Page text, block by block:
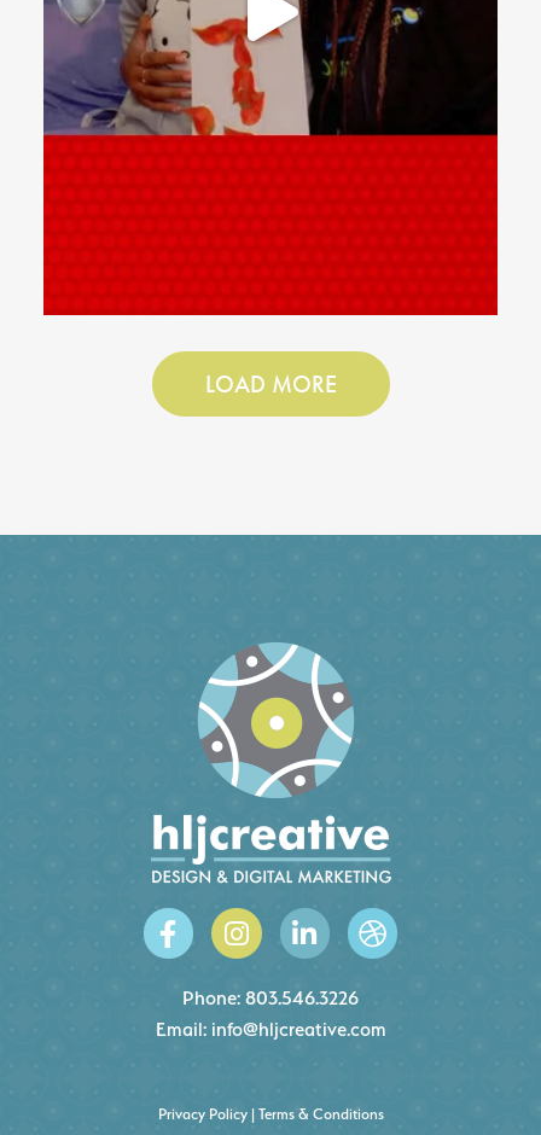
LOAD MORE
Phone: 803.546.3226
Email: info@hljcreative.com
Privacy Policy| Terms & Conditions